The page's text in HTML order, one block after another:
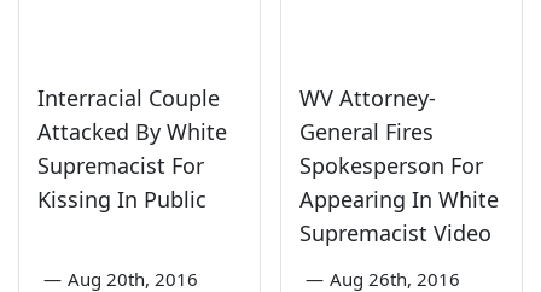
Interracial Couple
Attacked By White
Supremacist For
Kissing In Public
— Aug 20th, 2016
WV Attorney-
General Fires
Spokesperson For
Appearing In White
Supremacist Video
— Aug 26th, 2016